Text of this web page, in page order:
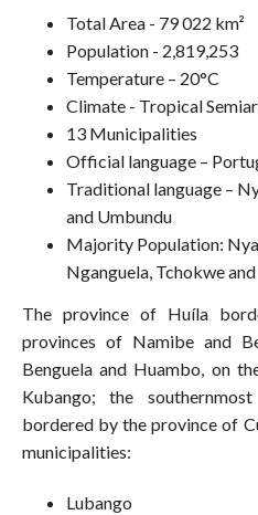
Total Area - 79 022 km²
Population - 2,819,253
Temperature – 20°C
Climate - Tropical
13 Municipalities
Official language –
Traditional language –
and Umbundu
Majority Population:
Nganguela, Tchokwe
The province of Huíla
provinces of Namibe and
Benguela and Huambo, on
Kubango; the
bordered by the province of
municipalities:
Lubango